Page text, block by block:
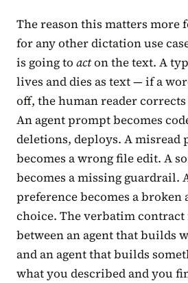
The reason this matters more
for any other dictation use
is going to acton the text. A
lives and dies as text — if a
off, the human reader
An agent prompt becomes
deletions, deploys. A misread
becomes a wrong file edit. A
becomes a missing guardrail.
preference becomes a
choice. The verbatim
between an agent that builds
and an agent that builds
what you described and you